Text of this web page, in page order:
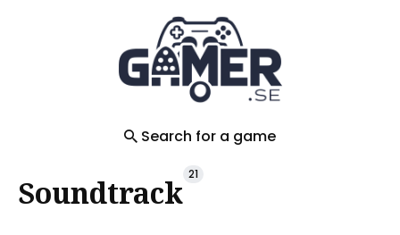
Search for a game
Soundtrack 21